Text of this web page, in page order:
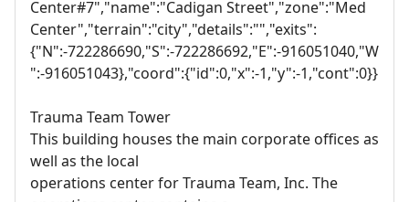
Center#7","name":"Cadigan Street","zone":"Med
Center","terrain":"city","details":"","exits":
{"N":-722286690,"S":-722286692,"E":-916051040,"W
":-916051043},"coord":{"id":0,"x":-1,"y":-1,"cont":0}}
Trauma Team Tower
This building houses the main corporate offices as
well as the local
operations center for Trauma Team, Inc. The